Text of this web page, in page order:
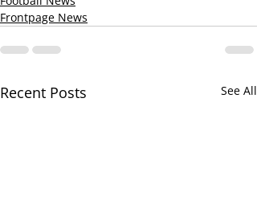
Frontpage News
Recent Posts See All